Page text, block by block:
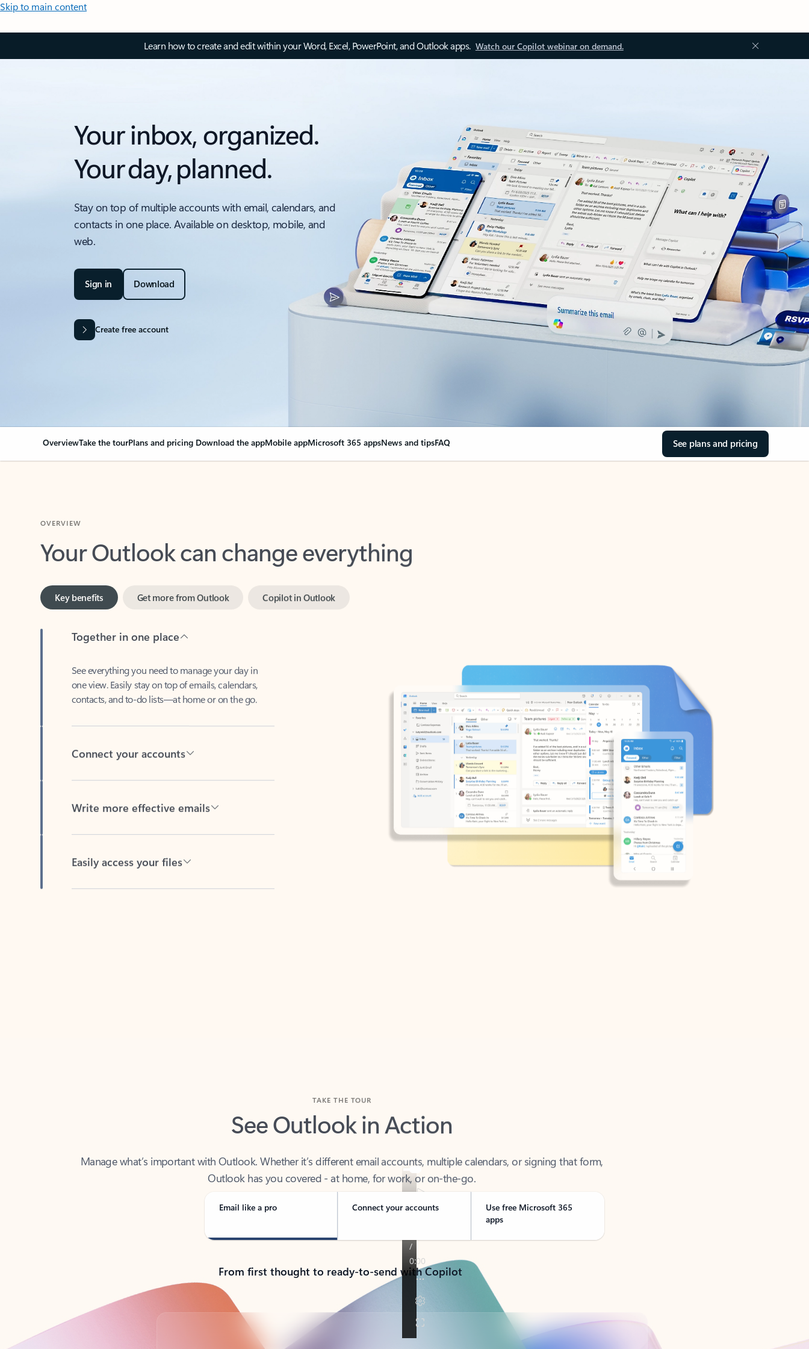
Skip to main content
Learn how to create and edit within your Word, Excel, PowerPoint, and Outlook apps. Watch our Copilot webinar on demand.
Your inbox, organized.
Your day, planned.
Stay on top of multiple accounts with email, calendars, and
contacts in one place. Available on desktop, mobile, and
web.
Sign in Download
Create free account
OverviewTake the tourPlans and pricing Download the appMobile appMicrosoft 365 appsNews and tipsFAQ See plans and pricing
Your Outlook can change everything
Key benefits
one view. Easily stay on top of emails, calendars,
contacts, and to-do lists—at home or on the go.
See Outlook in Action
Outlook has you covered - at home, for work, or on-the-go.
Email like a pro Connect your accounts
Use free Microsoft 365
apps
From first thought to ready-to-send with Copilot